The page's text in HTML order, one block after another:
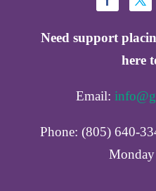
Need support
here
Email:
Phone: (805) 640-